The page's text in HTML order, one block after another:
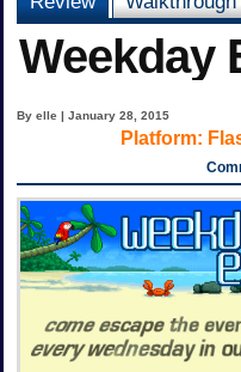
Weekday
By elle | January 28, 2015
Platform: